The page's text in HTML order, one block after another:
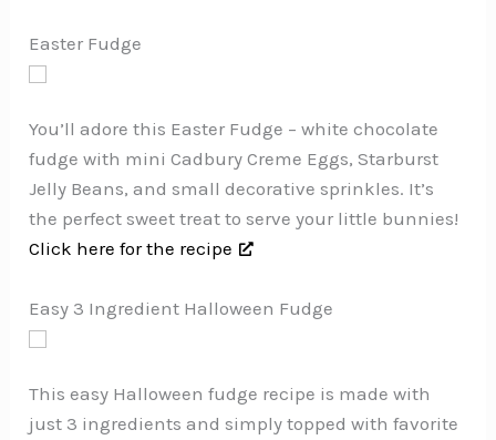
Easter Fudge
You’ll adore this Easter Fudge – white chocolate
fudge with mini Cadbury Creme Eggs, Starburst
Jelly Beans, and small decorative sprinkles. It’s
the perfect sweet treat to serve your little bunnies!
Click here for the recipe
Easy 3 Ingredient Halloween Fudge
This easy Halloween fudge recipe is made with
just 3 ingredients and simply topped with favorite